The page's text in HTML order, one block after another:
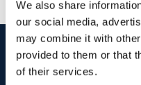
We also share
our social media,
may combine it with
provided to them or that
of their services.
startmarketing
Book your property